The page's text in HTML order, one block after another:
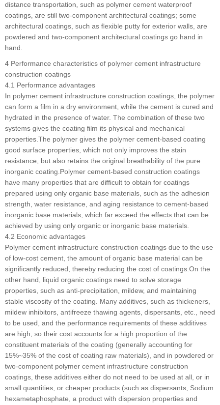
distance transportation, such as polymer cement waterproof
coatings, are still two-component architectural coatings; some
architectural coatings, such as flexible putty for exterior walls, are
powdered and two-component architectural coatings go hand in
hand.
4 Performance characteristics of polymer cement infrastructure
construction coatings
4.1 Performance advantages
In polymer cement infrastructure construction coatings, the polymer
can form a film in a dry environment, while the cement is cured and
hydrated in the presence of water. The combination of these two
systems gives the coating film its physical and mechanical
properties.The polymer gives the polymer cement-based coating
good surface properties, which not only improves the stain
resistance, but also retains the original breathability of the pure
inorganic coating.Polymer cement-based construction coatings
have many properties that are difficult to obtain for coatings
prepared using only organic base materials, such as the adhesion
strength, water resistance, and aging resistance to cement-based
inorganic base materials, which far exceed the effects that can be
achieved by using only organic or inorganic base materials.
4.2 Economic advantages
Polymer cement infrastructure construction coatings due to the use
of low-cost cement, the amount of organic base material can be
significantly reduced, thereby reducing the cost of coatings.On the
other hand, liquid organic coatings need to solve storage
properties, such as anti-precipitation, mildew, and maintaining
stable viscosity of the coating. Many additives, such as thickeners,
mildew inhibitors, antifreeze thawing agents, dispersants, etc., need
to be used, and the performance requirements of these additives
are high, so their cost accounts for a high proportion of the
constituent materials of the coating (generally accounting for
15%~35% of the cost of coating raw materials), and in powdered or
two-component polymer cement infrastructure construction
coatings, these additives either do not need to be used at all, or in
small quantities, or cheaper products (such as dispersants, Sodium
hexametaphosphate, a product with dispersion properties and